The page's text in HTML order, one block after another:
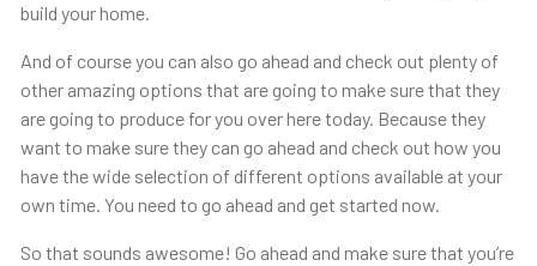
build your home.
And of course you can also go ahead and check out plenty of
other amazing options that are going to make sure that they
are going to produce for you over here today. Because they
want to make sure they can go ahead and check out how you
have the wide selection of different options available at your
own time. You need to go ahead and get started now.
So that sounds awesome! Go ahead and make sure that you’re